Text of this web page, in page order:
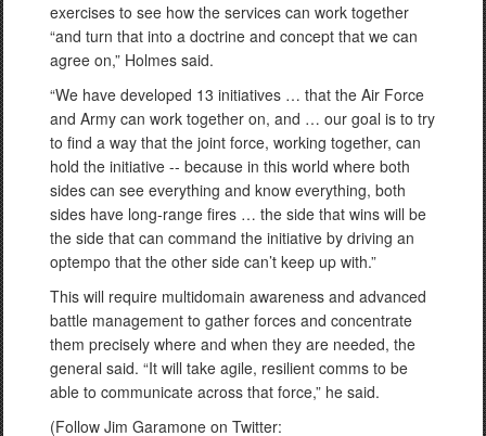
exercises to see how the services can work together
“and turn that into a doctrine and concept that we can
agree on,” Holmes said.
“We have developed 13 initiatives … that the Air Force
and Army can work together on, and … our goal is to try
to find a way that the joint force, working together, can
hold the initiative -- because in this world where both
sides can see everything and know everything, both
sides have long-range fires … the side that wins will be
the side that can command the initiative by driving an
optempo that the other side can’t keep up with.”
This will require multidomain awareness and advanced
battle management to gather forces and concentrate
them precisely where and when they are needed, the
general said. “It will take agile, resilient comms to be
able to communicate across that force,” he said.
(Follow Jim Garamone on Twitter: